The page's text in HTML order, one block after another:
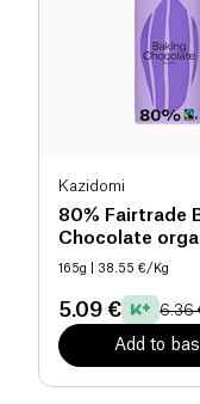
Kazidomi
80% Fairtrade
Chocolate
165g | 38.55 €/Kg
5.09 € 6.36
Add to